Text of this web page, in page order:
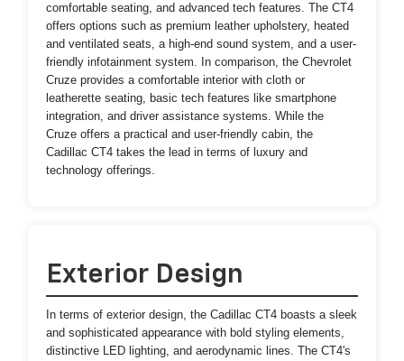
comfortable seating, and advanced tech features. The CT4
offers options such as premium leather upholstery, heated
and ventilated seats, a high-end sound system, and a user-
friendly infotainment system. In comparison, the Chevrolet
Cruze provides a comfortable interior with cloth or
leatherette seating, basic tech features like smartphone
integration, and driver assistance systems. While the
Cruze offers a practical and user-friendly cabin, the
Cadillac CT4 takes the lead in terms of luxury and
technology offerings.
Exterior Design
In terms of exterior design, the Cadillac CT4 boasts a sleek
and sophisticated appearance with bold styling elements,
distinctive LED lighting, and aerodynamic lines. The CT4's